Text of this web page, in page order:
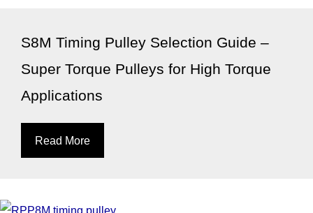
S8M Timing Pulley Selection Guide –
Super Torque Pulleys for High Torque
Applications
Read More